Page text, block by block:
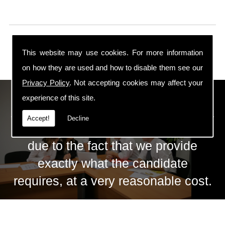
This website may use cookies. For more information
on how they are used and how to disable them see our
Privacy Policy. Not accepting cookies may affect your
experience of this site.
Accept! Decline
ECS Gas Training LTD
The huge success of ECS is mainly
due to the fact that we provide
exactly what the candidate
requires, at a very reasonable cost.